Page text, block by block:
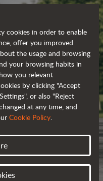
cookies in order to enable
offer you improved
the usage and browsing
your browsing habits in
you relevant
by clicking "Accept
or also "Reject
at any time, and
Cookie Policy.